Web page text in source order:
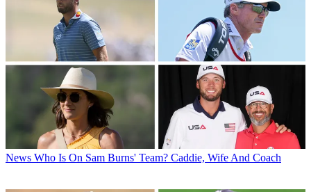
News Who Is On Sam Burns' Team? Caddie, Wife And Coach